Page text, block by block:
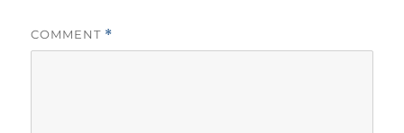
COMMENT *